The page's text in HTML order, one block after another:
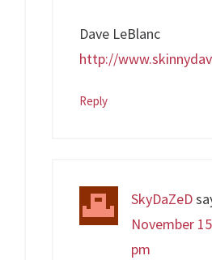
Dave LeBlanc
http://
Reply
SkyDaZeD
November
pm